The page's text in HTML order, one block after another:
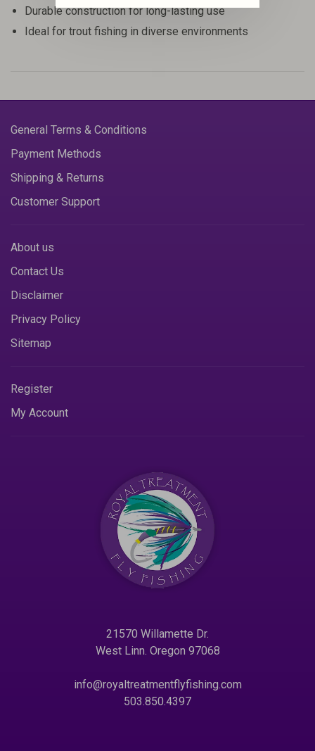
Durable construction for long-lasting use
Ideal for trout fishing in diverse environments
General Terms & Conditions
Payment Methods
Shipping & Returns
Customer Support
About us
Contact Us
Disclaimer
Privacy Policy
Sitemap
Register
My Account
21570 Willamette Dr.
West Linn. Oregon 97068
info@royaltreatmentflyfishing.com
503.850.4397